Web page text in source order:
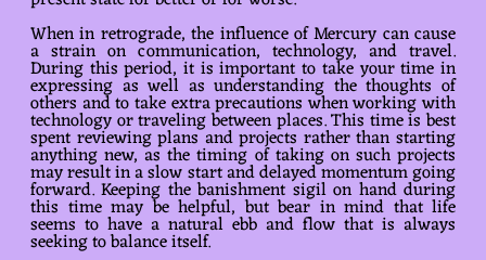
When in retrograde, the influence of Mercury can cause
a strain on communication, technology, and travel.
During this period, it is important to take your time in
expressing as well as understanding the thoughts of
others and to take extra precautions when working with
technology or traveling between places. This time is best
spent reviewing plans and projects rather than starting
anything new, as the timing of taking on such projects
may result in a slow start and delayed momentum going
forward. Keeping the banishment sigil on hand during
this time may be helpful, but bear in mind that life
seems to have a natural ebb and flow that is always
seeking to balance itself.